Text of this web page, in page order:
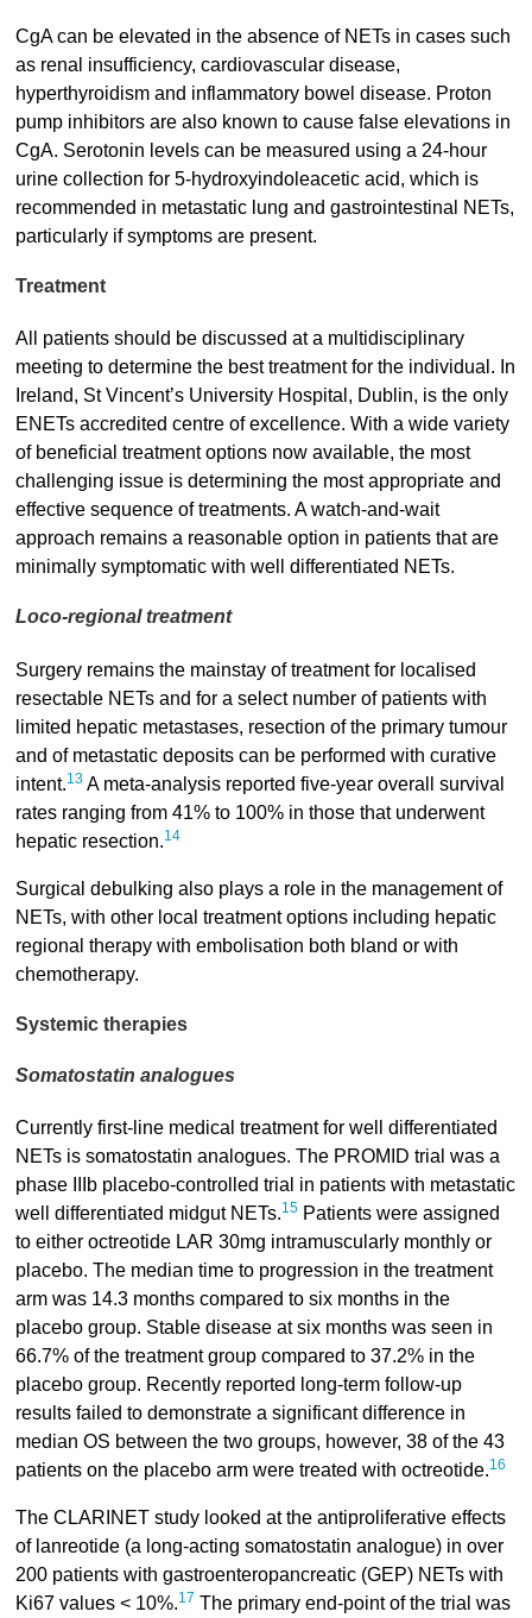
CgA can be elevated in the absence of NETs in cases such
as renal insufficiency, cardiovascular disease,
hyperthyroidism and inflammatory bowel disease. Proton
pump inhibitors are also known to cause false elevations in
CgA. Serotonin levels can be measured using a 24-hour
urine collection for 5-hydroxyindoleacetic acid, which is
recommended in metastatic lung and gastrointestinal NETs,
particularly if symptoms are present.
Treatment
All patients should be discussed at a multidisciplinary
meeting to determine the best treatment for the individual. In
Ireland, St Vincent’s University Hospital, Dublin, is the only
ENETs accredited centre of excellence. With a wide variety
of beneficial treatment options now available, the most
challenging issue is determining the most appropriate and
effective sequence of treatments. A watch-and-wait
approach remains a reasonable option in patients that are
minimally symptomatic with well differentiated NETs.
Loco-regional treatment
Surgery remains the mainstay of treatment for localised
resectable NETs and for a select number of patients with
limited hepatic metastases, resection of the primary tumour
and of metastatic deposits can be performed with curative
intent.13A meta-analysis reported five-year overall survival
rates ranging from 41% to 100% in those that underwent
hepatic resection.14
Surgical debulking also plays a role in the management of
NETs, with other local treatment options including hepatic
regional therapy with embolisation both bland or with
chemotherapy.
Systemic therapies
Somatostatin analogues
Currently first-line medical treatment for well differentiated
NETs is somatostatin analogues. The PROMID trial was a
phase IIIb placebo-controlled trial in patients with metastatic
well differentiated midgut NETs.15Patients were assigned
to either octreotide LAR 30mg intramuscularly monthly or
placebo. The median time to progression in the treatment
arm was 14.3 months compared to six months in the
placebo group. Stable disease at six months was seen in
66.7% of the treatment group compared to 37.2% in the
placebo group. Recently reported long-term follow-up
results failed to demonstrate a significant difference in
median OS between the two groups, however, 38 of the 43
patients on the placebo arm were treated with octreotide.16
The CLARINET study looked at the antiproliferative effects
of lanreotide (a long-acting somatostatin analogue) in over
200 patients with gastroenteropancreatic (GEP) NETs with
Ki67 values < 10%.17 The primary end-point of the trial was